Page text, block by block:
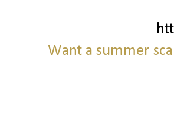
Want a summer